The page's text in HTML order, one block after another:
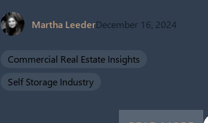
Martha LeederDecember 16, 2024
Commercial Real Estate Insights
Self Storage Industry